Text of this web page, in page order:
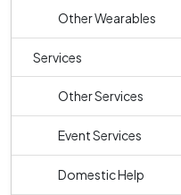
Other Wearables
Services
Other Services
Event Services
Domestic Help